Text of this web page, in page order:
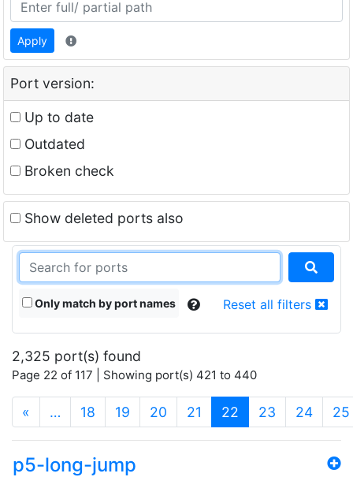
Apply
Port version:
Up to date
Outdated
Broken check
Show deleted ports also
Only match by port names Reset all filters
2,325 port(s) found
Page 22 of 117 | Showing port(s) 421 to 440
« … 18 19 20 21 22 (current)
23 24 25
p5-long-jump